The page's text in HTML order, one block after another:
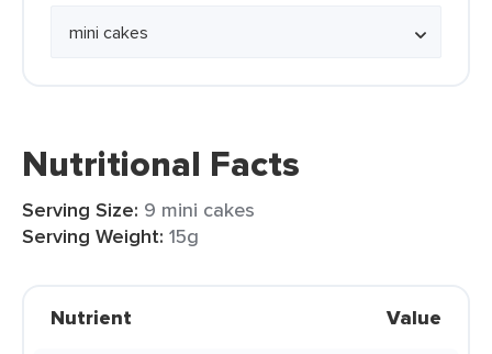
Nutritional Facts
Serving Size: 9 mini cakes
Serving Weight: 15g
Nutrient Value